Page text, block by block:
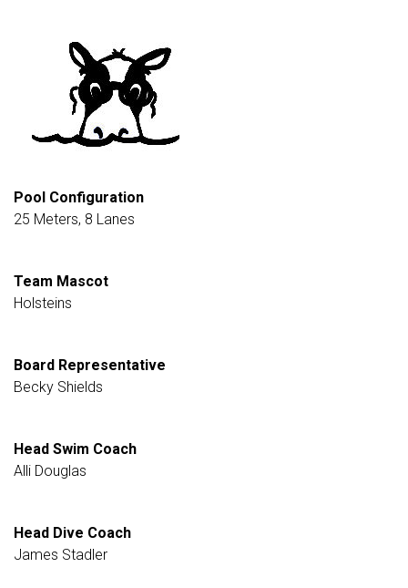
Pool Configuration
25 Meters, 8 Lanes
Team Mascot
Holsteins
Board Representative
Becky Shields
Head Swim Coach
Alli Douglas
Head Dive Coach
James Stadler